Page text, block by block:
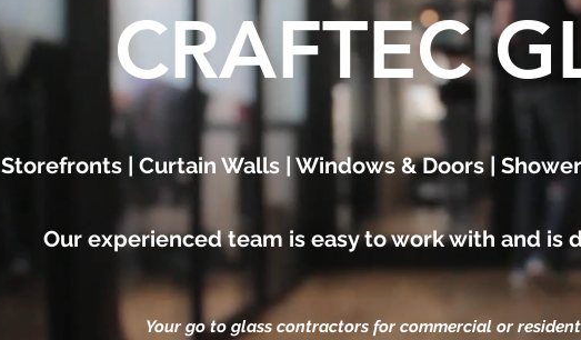
CRAFTEC
Storefronts | Curtain Walls | Windows & Doors |
Our experienced team is easy to work with and is
Your go to glass contractors for commercial or